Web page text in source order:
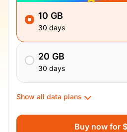
10 GB
30 days
20 GB
30 days
Show all data plans
Buy now for